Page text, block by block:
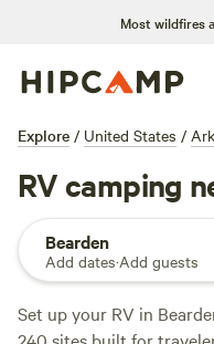
Most wildfires
Explore / United States /
RV camping
Bearden
Add dates·Add guests
Set up your RV in